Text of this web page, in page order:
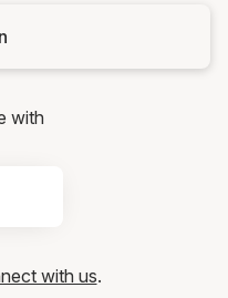
with
in with LinkedIn
with us.